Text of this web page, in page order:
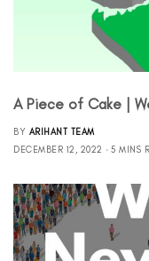
A Piece of Cake |
BY ARIHANT TEAM
DECEMBER 12, 2022
5 MINS